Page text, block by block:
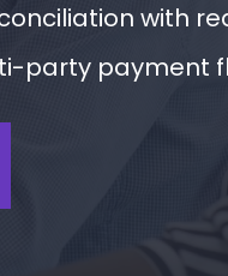
with
party payment